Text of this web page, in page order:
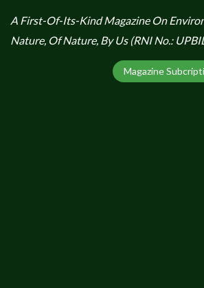
A First-Of-Its-Kind Magazine On
Nature, Of Nature, By Us (RNI No.:
Magazine